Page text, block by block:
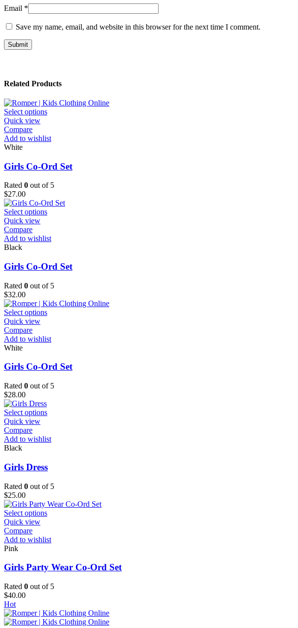
Email *
Save my name, email, and website in this browser for the next time I comment.
Related Products
Select optionsThis
multiple
options
may
be
on
the
product
Quick view
Compare
Add to wishlist
White
Girls Co-Ord Set
Rated 0 out of 5
$27.00
Select optionsThis
multiple
options
may
be
chosen
on
the
product
Quick view
Compare
Add to wishlist
Black
Girls Co-Ord Set
Rated 0 out of 5
$32.00
Select optionsThis
multiple
options
be
the
product
Quick view
Compare
Add to wishlist
White
Girls Co-Ord Set
Rated 0 out of 5
$28.00
Select optionsThis
multiple
options
may
be
chosen
on
the
product
Quick view
Compare
Add to wishlist
Black
Girls Dress
Rated 0 out of 5
$25.00
Select optionsThis
multiple
options
be
the
product
Quick view
Compare
Add to wishlist
Pink
Girls Party Wear Co-Ord Set
Rated 0 out of 5
$40.00
Hot